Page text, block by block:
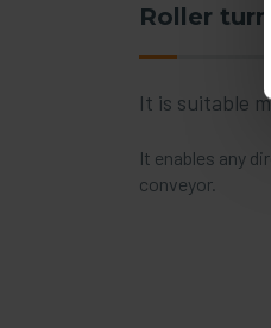
Roller
It is suitable
It enables any
conveyor.